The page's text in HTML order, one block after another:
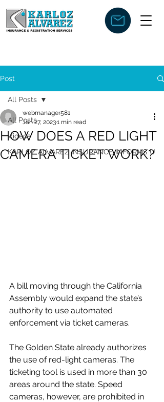
Post
All Posts
Videos
KARLOZ ALVAREZ INSURANCE INFORMS U
All Posts
HOW DOES A RED LIGHT
CAMERA TICKET WORK?
webmanager581
Jan 27, 20231 min read
A bill moving through the California
Assembly would expand the state’s
authority to use automated
enforcement via ticket cameras.
The Golden State already authorizes
the use of red-light cameras. The
ticketing tool is used in more than 30
areas around the state. Speed
cameras, however, are prohibited in